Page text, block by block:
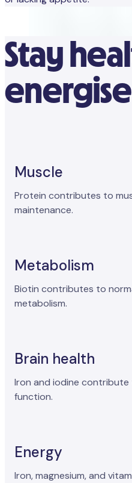
Stay
Muscle
Protein contributes to
maintenance.
Metabolism
Biotin contributes to
metabolism.
Brain health
Iron and iodine
function.
Energy
Iron, magnesium, and